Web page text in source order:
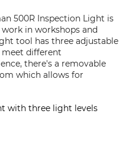
500R Inspection Light is
in workshops and
tool has three adjustable
different
there's a removable
which allows for
with three light levels